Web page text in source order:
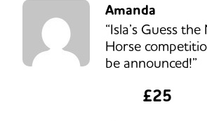
Amanda
“Isla’s Guess
Horse
be announced!”
£25